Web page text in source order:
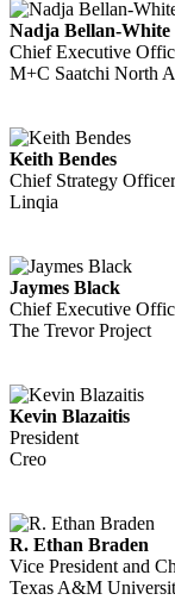
Nadja Bellan-White
Chief Executive
M+C Saatchi North
Keith Bendes
Chief Strategy Officer
Linqia
Jaymes Black
Chief Executive
The Trevor Project
Kevin Blazaitis
President
Creo
R. Ethan Braden
Vice President and
Texas A&M